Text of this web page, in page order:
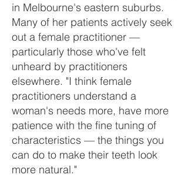
in Melbourne's eastern suburbs.
Many of her patients actively seek
out a female practitioner —
particularly those who've felt
unheard by practitioners
elsewhere. "I think female
practitioners understand a
woman's needs more, have more
patience with the fine tuning of
characteristics — the things you
can do to make their teeth look
more natural."